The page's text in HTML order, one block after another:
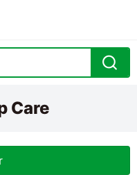
Care